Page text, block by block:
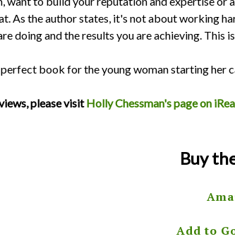
As the author states, it's not about working
doing and the results you are achieving. This
book for the young woman starting her
please visitHolly Chessman's page on
Buy
Add to